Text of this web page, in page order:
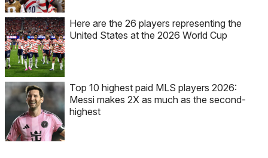
Here are the 26 players representing the
United States at the 2026 World Cup
Top 10 highest paid MLS players 2026:
Messi makes 2X as much as the second-
highest